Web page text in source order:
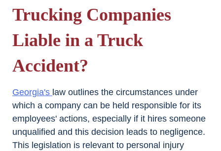
Trucking Companies
Liable in a Truck
Accident?
Georgia's law outlines the circumstances under
which a company can be held responsible for its
employees' actions, especially if it hires someone
unqualified and this decision leads to negligence.
This legislation is relevant to personal injury